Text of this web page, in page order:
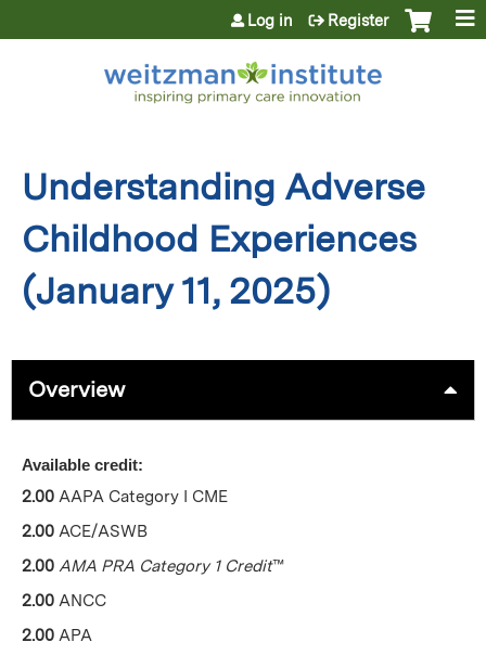
Jump to content
Log in Register
Understanding Adverse
Childhood Experiences
(January 11, 2025)
Overview
Available credit:
2.00 AAPA Category I CME
2.00 ACE/ASWB
2.00 AMA PRA Category 1 Credit™
2.00 ANCC
2.00 APA